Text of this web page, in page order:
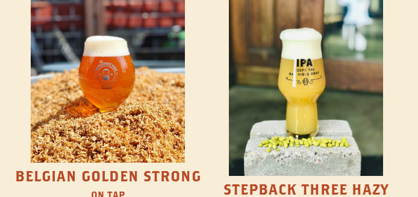
BELGIAN GOLDEN STRONG
ON TAP
STEPBACK THREE HAZY